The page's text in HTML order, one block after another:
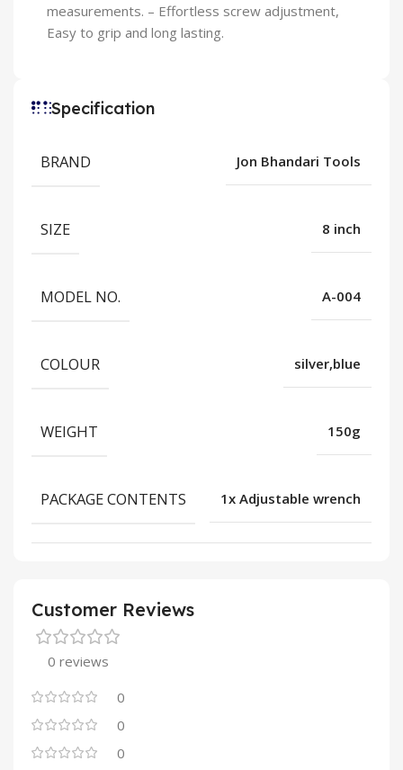
measurements. – Effortless screw adjustment,
Easy to grip and long lasting.
Specification
BRAND Jon Bhandari Tools
SIZE 8 inch
MODEL NO. A-004
COLOUR silver,blue
WEIGHT 150g
PACKAGE CONTENTS 1x Adjustable wrench
Customer Reviews
0 reviews
0
0
0